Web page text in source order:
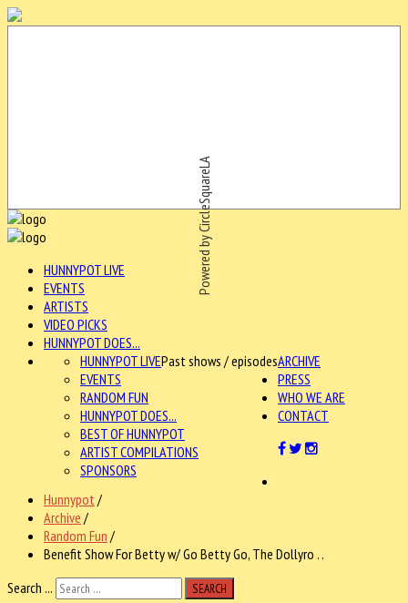
Powered by CircleSquareLA
HUNNYPOT LIVE
EVENTS
ARTISTS
VIDEO PICKS
HUNNYPOT DOES...
ARCHIVE
HUNNYPOT LIVEPast shows / episodes
EVENTS
RANDOM FUN
HUNNYPOT DOES...
BEST OF HUNNYPOT
ARTIST COMPILATIONS
SPONSORS
PRESS
WHO WE ARE
CONTACT
Hunnypot /
Archive /
Random Fun /
Benefit Show For Betty w/ Go Betty Go, The Dollyro . .
Search ...
SEARCH